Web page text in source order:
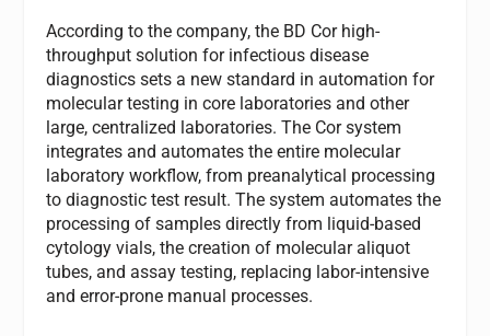
According to the company, the BD Cor high-
throughput solution for infectious disease
diagnostics sets a new standard in automation for
molecular testing in core laboratories and other
large, centralized laboratories. The Cor system
integrates and automates the entire molecular
laboratory workflow, from preanalytical processing
to diagnostic test result. The system automates the
processing of samples directly from liquid-based
cytology vials, the creation of molecular aliquot
tubes, and assay testing, replacing labor-intensive
and error-prone manual processes.